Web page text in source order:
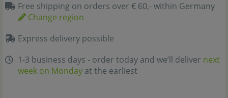
Free shipping on orders over € 60,- within Germany
Change region
Express delivery possible
1-3 business days - order today and we’ll deliver next
week on Monday at the earliest